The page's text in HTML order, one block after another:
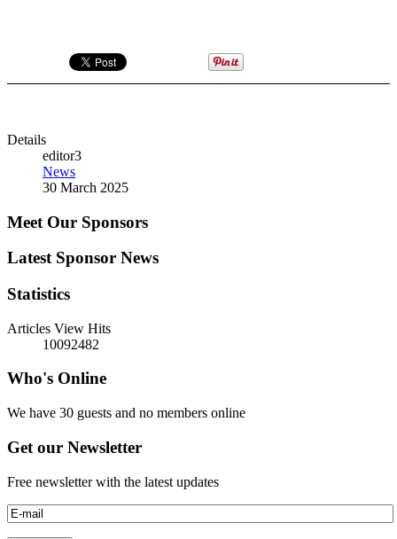
Details
editor3
News
30 March 2025
Meet Our Sponsors
Latest Sponsor News
Statistics
Articles View Hits
10092482
Who's Online
We have 30 guests and no members online
Get our Newsletter
Free newsletter with the latest updates